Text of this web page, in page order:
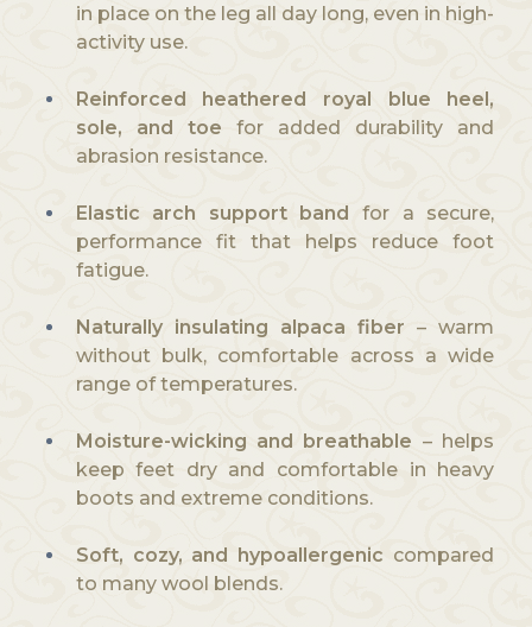
in place on the leg all day long, even in high-
activity use.
Reinforced heathered royal blue heel,
sole, and toe for added durability and
abrasion resistance.
Elastic arch support band for a secure,
performance fit that helps reduce foot
fatigue.
Naturally insulating alpaca fiber – warm
without bulk, comfortable across a wide
range of temperatures.
Moisture-wicking and breathable – helps
keep feet dry and comfortable in heavy
boots and extreme conditions.
Soft, cozy, and hypoallergenic compared
to many wool blends.